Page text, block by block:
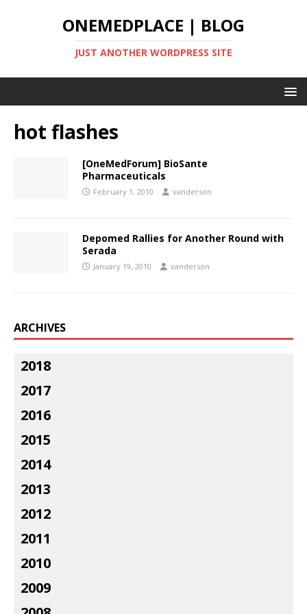
ONEMEDPLACE | BLOG
JUST ANOTHER WORDPRESS SITE
hot flashes
[OneMedForum] BioSante
Pharmaceuticals
February 1, 2010 vanderson
Depomed Rallies for Another Round with
Serada
January 19, 2010 vanderson
ARCHIVES
2018
2017
2016
2015
2014
2013
2012
2011
2010
2009